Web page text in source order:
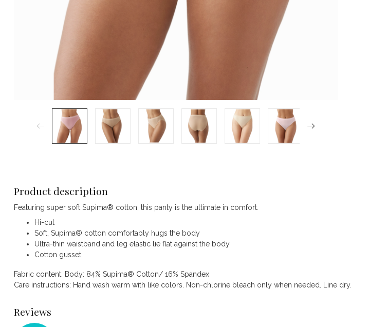
Product description
Featuring super soft Supima® cotton, this panty is the ultimate in comfort.
Hi-cut
Soft, Supima® cotton comfortably hugs the body
Ultra-thin waistband and leg elastic lie flat against the body
Cotton gusset
Fabric content: Body: 84% Supima® Cotton/ 16% Spandex
Care instructions: Hand wash warm with like colors. Non-chlorine bleach only when needed. Line dry.
Reviews